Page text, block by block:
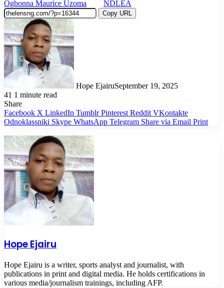
Ogbonna Maurice Uzoma
NDLEA
Copy URL
Hope EjairuSeptember 19, 2025
41 1 minute read
Share
Facebook X LinkedIn Tumblr Pinterest Reddit VKontakte
Odnoklassniki Skype WhatsApp Telegram Share via Email Print
Hope Ejairu
Hope Ejairu is a writer, sports analyst and journalist, with
publications in print and digital media. He holds certifications in
various media/journalism trainings, including AFP.